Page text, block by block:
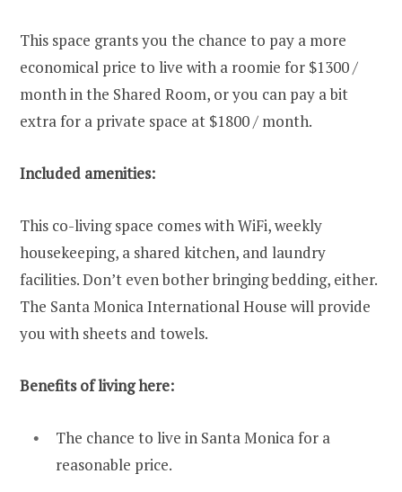
This space grants you the chance to pay a more
economical price to live with a roomie for $1300 /
month in the Shared Room, or you can pay a bit
extra for a private space at $1800 / month.
Included amenities:
This co-living space comes with WiFi, weekly
housekeeping, a shared kitchen, and laundry
facilities. Don’t even bother bringing bedding, either.
The Santa Monica International House will provide
you with sheets and towels.
Benefits of living here:
The chance to live in Santa Monica for a
reasonable price.